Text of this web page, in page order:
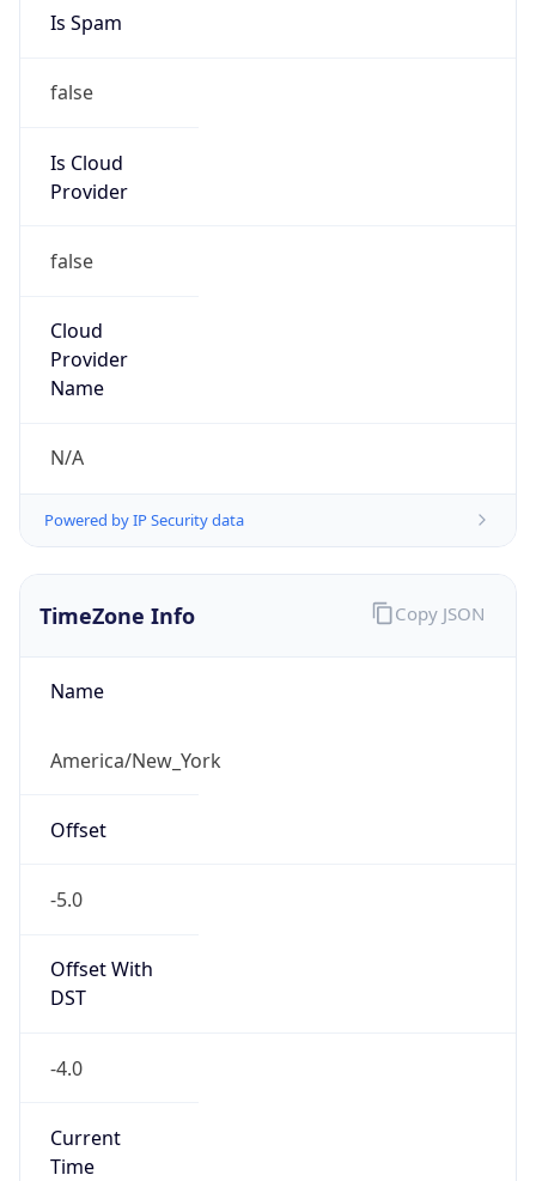
Is Spam
false
Is Cloud
Provider
false
Cloud
Provider
Name
N/A
Powered by IP Security data
TimeZone Info
Name
America/New_York
Offset
-5.0
Offset With
DST
-4.0
Current
Time
Copy JSON